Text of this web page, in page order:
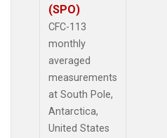
(SPO)
CFC-113
monthly
averaged
measurements
at South Pole,
Antarctica,
United States